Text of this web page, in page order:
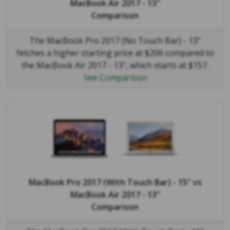
MacBook Air 2017 - 13"
Comparison
The MacBook Pro 2017 (No Touch Bar) - 13"
fetches a higher starting price at $206 compared to
the MacBook Air 2017 - 13", which starts at $157.
See Comparison
MacBook Pro 2017 (With Touch Bar) - 15" vs
MacBook Air 2017 - 13"
Comparison